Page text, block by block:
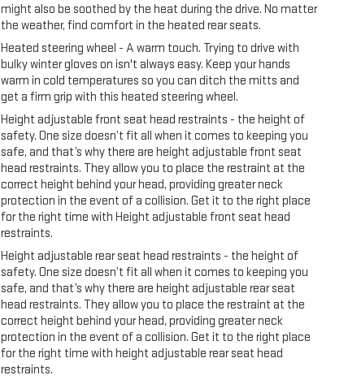
might also be soothed by the heat during the drive. No matter
the weather, find comfort in the heated rear seats.
Heated steering wheel - A warm touch. Trying to drive with
bulky winter gloves on isn't always easy. Keep your hands
warm in cold temperatures so you can ditch the mitts and
get a firm grip with this heated steering wheel.
Height adjustable front seat head restraints - the height of
safety. One size doesn’t fit all when it comes to keeping you
safe, and that’s why there are height adjustable front seat
head restraints. They allow you to place the restraint at the
correct height behind your head, providing greater neck
protection in the event of a collision. Get it to the right place
for the right time with Height adjustable front seat head
restraints.
Height adjustable rear seat head restraints - the height of
safety. One size doesn’t fit all when it comes to keeping you
safe, and that’s why there are height adjustable rear seat
head restraints. They allow you to place the restraint at the
correct height behind your head, providing greater neck
protection in the event of a collision. Get it to the right place
for the right time with height adjustable rear seat head
restraints.